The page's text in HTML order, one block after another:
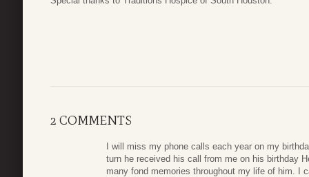
2 COMMENTS
I will miss my phone calls each year on my
turn he received his call from me on his birthday
many fond memories throughout my life of him. I